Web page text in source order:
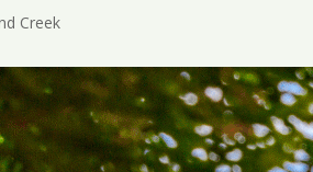
Creek